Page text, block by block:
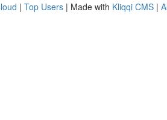
| Top Users | Made with Kliqqi CMS |